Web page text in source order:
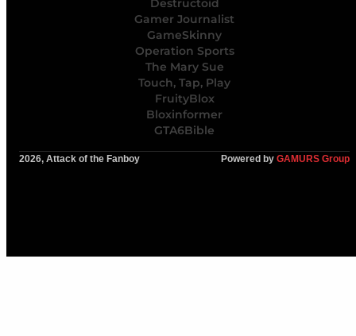
Destructoid
Gamer Journalist
GameSkinny
Operation Sports
The Mary Sue
Touch, Tap, Play
FruityBlox
Bloxinformer
GTA6Bible
2026, Attack of the Fanboy Powered by GAMURS Group